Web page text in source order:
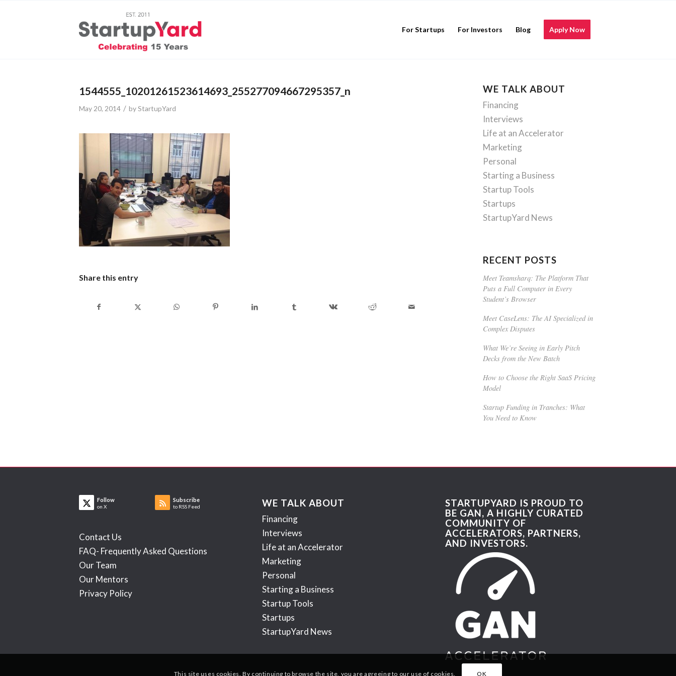
For Startups For Investors Blog Apply Now
1544555_10201261523614693_255277094667295357_n
May 20, 2014 / byStartupYard
Share this entry
WE TALK ABOUT
Financing
Interviews
Life at an Accelerator
Marketing
Personal
Starting a Business
Startup Tools
Startups
StartupYard News
RECENT POSTS
Meet Teamsharq: The Platform That
Puts a Full Computer in Every
Student’s Browser
Meet CaseLens: The AI Specialized in
Complex Disputes
What We’re Seeing in Early Pitch
Decks from the New Batch
How to Choose the Right SaaS Pricing
Model
Startup Funding in Tranches: What
You Need to Know
Follow
on X
Subscribe
to RSS Feed
Contact Us
FAQ- Frequently Asked Questions
Our Team
Our Mentors
Privacy Policy
WE TALK ABOUT
Financing
Interviews
Life at an Accelerator
Marketing
Personal
Starting a Business
Startup Tools
Startups
StartupYard News
STARTUPYARD IS PROUD TO
BE GAN, A HIGHLY CURATED
COMMUNITY OF
ACCELERATORS, PARTNERS,
AND INVESTORS.
This site uses cookies. By continuing to browse the site, you are agreeing to our use of cookies. OK